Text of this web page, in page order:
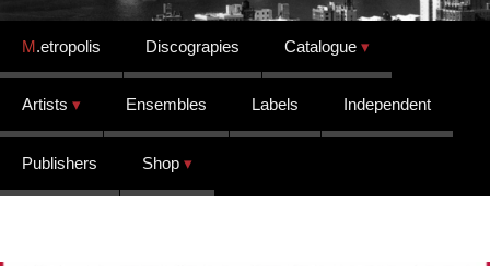
Skip to content
M.etropolis Discograpies Catalogue
Artists Ensembles Labels Independent
Publishers Shop